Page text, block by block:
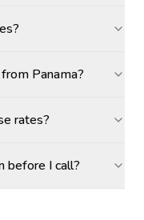
Panama?
rates?
before I call?